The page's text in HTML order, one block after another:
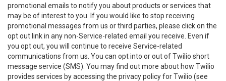
promotional emails to notify you about products or services that
may be of interest to you. If you would like to stop receiving
promotional messages from us or third parties, please click on the
opt out link in any non-Service-related email you receive. Even if
you opt out, you will continue to receive Service-related
communications from us. You can opt into or out of Twilio short
message service (SMS). You may find out more about how Twilio
provides services by accessing the privacy policy for Twilio (see